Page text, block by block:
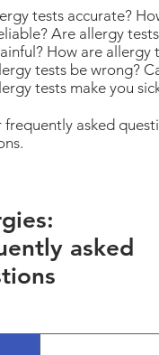
tests accurate?
Are allergy
How are allergy
tests be wrong?
tests make you
frequently asked
asked